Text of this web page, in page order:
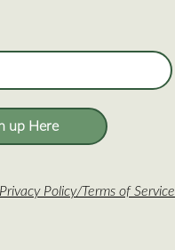
up Here
Privacy Policy/Terms of Service